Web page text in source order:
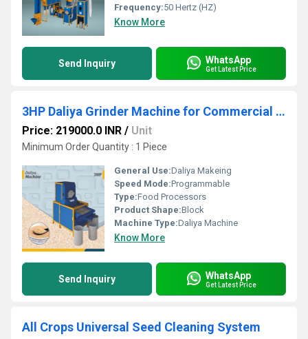
Frequency:50 Hertz (HZ)
Know More
Send Inquiry WhatsApp
Get Latest Price
3HP Daliya Grinder Machine for Commercial Production
Price: 219000.0 INR / Unit
Minimum Order Quantity : 1 Piece
General Use:Daliya Makeing
Speed Mode:Programmable
Type:Food Processors
Product Shape:Block
Machine Type:Daliya Machine
Know More
Send Inquiry WhatsApp
Get Latest Price
All Crops Universal Seed Cleaning System